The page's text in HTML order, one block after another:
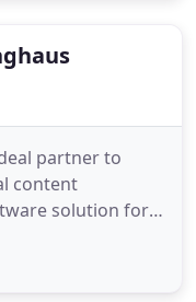
partner to
content
solution for
the very best out
working